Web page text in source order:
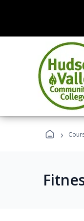
›